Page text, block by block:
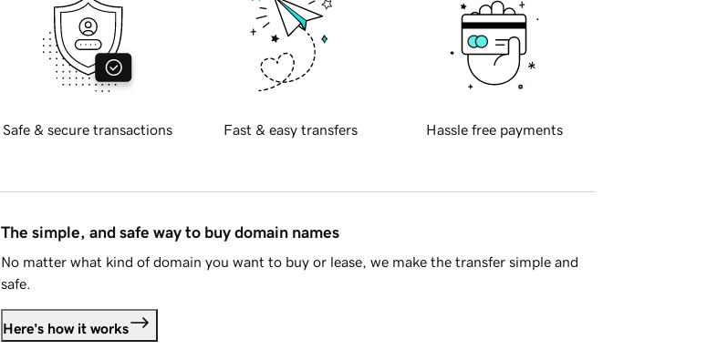
Safe & secure transactions Fast & easy transfers Hassle free payments
The simple, and safe way to buy domain names
No matter what kind of domain you want to buy or lease, we make the transfer simple and
safe.
Here's how it works